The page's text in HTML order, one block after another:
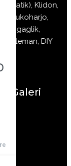
Batik), Klidon,
Sukoharjo,
Ngaglik,
Sleman, DIY
Galeri